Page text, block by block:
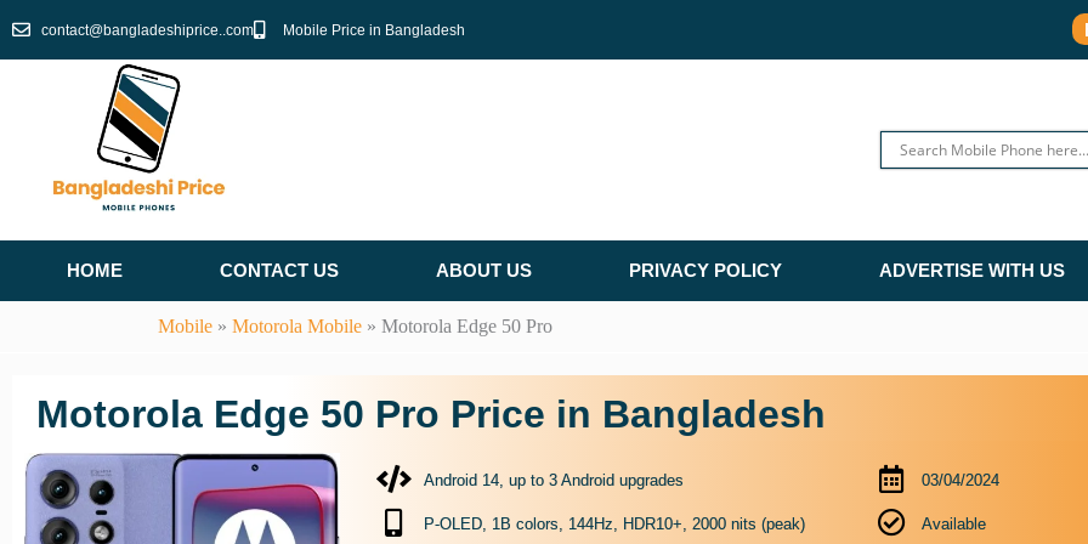
contact@bangladeshiprice..com Mobile Price in Bangladesh
HOME CONTACT US ABOUT US PRIVACY POLICY ADVERTISE WITH US
Mobile » Motorola Mobile » Motorola Edge 50 Pro
Motorola Edge 50 Pro Price in Bangladesh
Android 14, up to 3 Android upgrades
P-OLED, 1B colors, 144Hz, HDR10+, 2000 nits (peak)
03/04/2024
Available